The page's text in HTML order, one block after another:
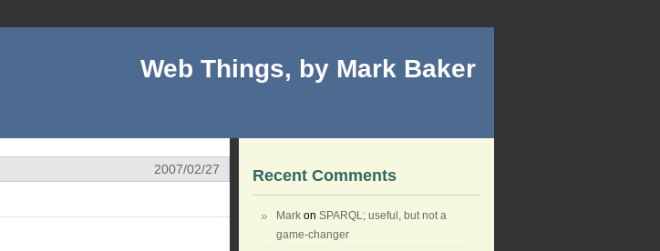
Web Things, by Mark Baker
2007/02/27 Recent Comments
Mark on SPARQL; useful, but not a
game-changer